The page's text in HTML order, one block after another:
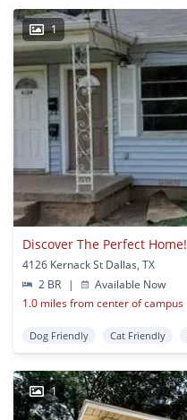
1
Discover The Perfect Home!
4126 Kernack St Dallas, TX
2 BR
|
Available Now
1.0 miles from center of campus
Dog Friendly Cat Friendly
1